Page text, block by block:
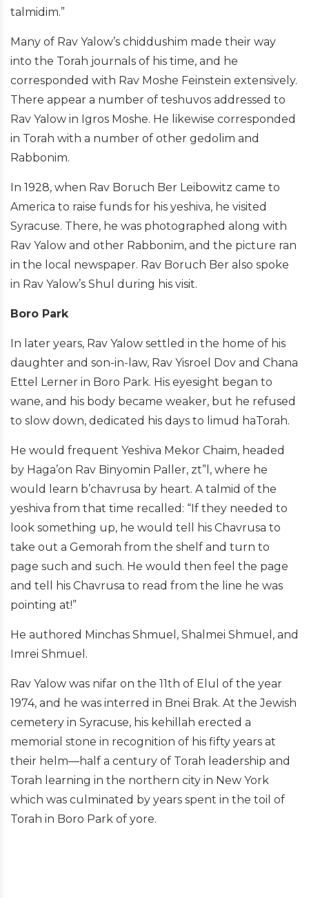
talmidim.”
Many of Rav Yalow’s chiddushim made their way
into the Torah journals of his time, and he
corresponded with Rav Moshe Feinstein extensively.
There appear a number of teshuvos addressed to
Rav Yalow in Igros Moshe. He likewise corresponded
in Torah with a number of other gedolim and
Rabbonim.
In 1928, when Rav Boruch Ber Leibowitz came to
America to raise funds for his yeshiva, he visited
Syracuse. There, he was photographed along with
Rav Yalow and other Rabbonim, and the picture ran
in the local newspaper. Rav Boruch Ber also spoke
in Rav Yalow’s Shul during his visit.
Boro Park
In later years, Rav Yalow settled in the home of his
daughter and son-in-law, Rav Yisroel Dov and Chana
Ettel Lerner in Boro Park. His eyesight began to
wane, and his body became weaker, but he refused
to slow down, dedicated his days to limud haTorah.
He would frequent Yeshiva Mekor Chaim, headed
by Haga’on Rav Binyomin Paller, zt”l, where he
would learn b’chavrusa by heart. A talmid of the
yeshiva from that time recalled: “If they needed to
look something up, he would tell his Chavrusa to
take out a Gemorah from the shelf and turn to
page such and such. He would then feel the page
and tell his Chavrusa to read from the line he was
pointing at!”
He authored Minchas Shmuel, Shalmei Shmuel, and
Imrei Shmuel.
Rav Yalow was nifar on the 11th of Elul of the year
1974, and he was interred in Bnei Brak. At the Jewish
cemetery in Syracuse, his kehillah erected a
memorial stone in recognition of his fifty years at
their helm—half a century of Torah leadership and
Torah learning in the northern city in New York
which was culminated by years spent in the toil of
Torah in Boro Park of yore.